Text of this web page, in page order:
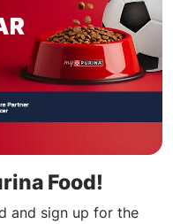
Food!
and sign up for the